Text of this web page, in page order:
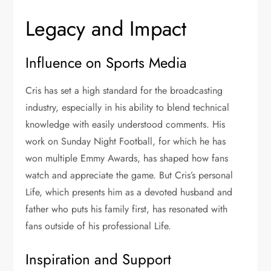
Legacy and Impact
Influence on Sports Media
Cris has set a high standard for the broadcasting
industry, especially in his ability to blend technical
knowledge with easily understood comments. His
work on Sunday Night Football, for which he has
won multiple Emmy Awards, has shaped how fans
watch and appreciate the game. But Cris’s personal
Life, which presents him as a devoted husband and
father who puts his family first, has resonated with
fans outside of his professional Life.
Inspiration and Support